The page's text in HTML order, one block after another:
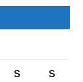
S S